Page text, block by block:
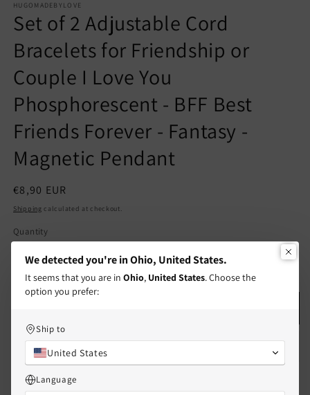
HUGOMADEBYLOVE
Set of 2 Adjustable Cord
Bracelets for Friendship or
Couple I Love You
Phosphorescent - BFF Best
Friends Forever - Fantasy -
Magnetic Pendant
Regular
price
€8,90 EUR
Shipping calculated at checkout.
Quantity
Quantity
Decrease
quantity
for
of
2
Adjustable
Cord
Bracelets
Increase
quantity
for
Adjustable
Cord
We detected you're in Ohio, United States.
It seems that you are in Ohio, United States. Choose the
option you prefer:
Ship to
United States
Language